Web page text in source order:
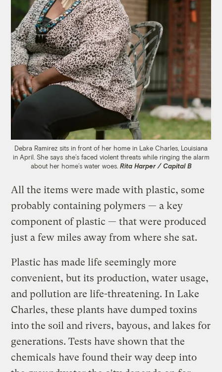
Debra Ramirez sits in front of her home in Lake Charles, Louisiana
in April. She says she’s faced violent threats while ringing the alarm
about her home’s water woes. Rita Harper / Capital B
All the items were made with plastic, some
probably containing polymers — a key
component of plastic — that were produced
just a few miles away from where she sat.
Plastic has made life seemingly more
convenient, but its production, water usage,
and pollution are life-threatening. In Lake
Charles, these plants have dumped toxins
into the soil and rivers, bayous, and lakes for
generations. Tests have shown that the
chemicals have found their way deep into